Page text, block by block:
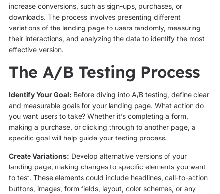
increase conversions, such as sign-ups, purchases, or
downloads. The process involves presenting different
variations of the landing page to users randomly, measuring
their interactions, and analyzing the data to identify the most
effective version.
The A/B Testing Process
Identify Your Goal: Before diving into A/B testing, define clear
and measurable goals for your landing page. What action do
you want users to take? Whether it’s completing a form,
making a purchase, or clicking through to another page, a
specific goal will help guide your testing process.
Create Variations: Develop alternative versions of your
landing page, making changes to specific elements you want
to test. These elements could include headlines, call-to-action
buttons, images, form fields, layout, color schemes, or any